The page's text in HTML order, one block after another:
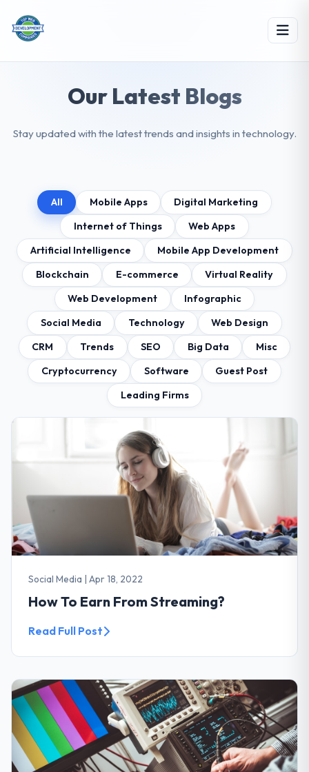
Our Latest Blogs
Stay updated with the latest trends and insights in technology.
All Mobile Apps
Digital Marketing
Internet of Things
Web Apps
Artificial Intelligence
Mobile App Development
Blockchain
E-commerce
Virtual Reality
Web Development
Infographic
Social Media
Technology
Web Design
CRM
Trends SEO Big Data
Misc
Cryptocurrency
Software
Guest Post
Leading Firms
Social Media | Apr 18, 2022
How To Earn From Streaming?
Read Full Post